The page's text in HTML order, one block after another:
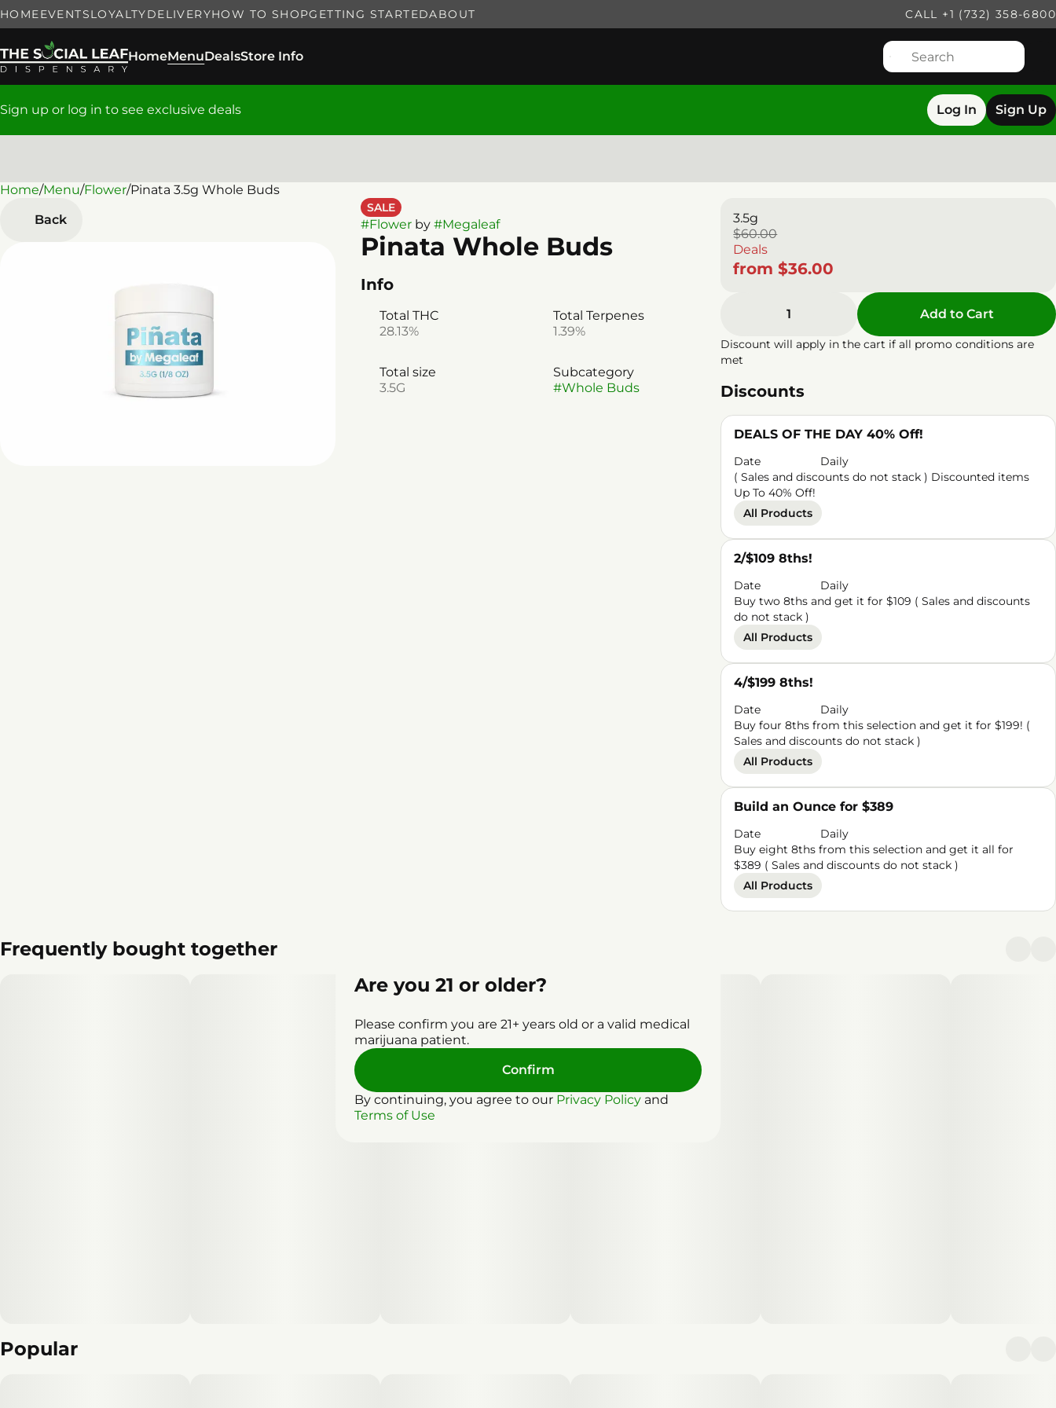
HOMEEVENTSLOYALTYDELIVERYHOW TO SHOPGETTING STARTEDABOUT CALL +1 (732) 358-6800
HomeMenuDealsStore Info
Sign up or log in to see exclusive deals Log In Sign Up
Home/Menu/Flower/Pinata 3.5g Whole Buds
Back
SALE
#Flowerby #Megaleaf
Pinata Whole Buds
Info
Total THC
28.13%
Total Terpenes
1.39%
Total size
3.5G
Subcategory
#Whole Buds
3.5g
$60.00
Deals
from $36.00
1 Add to Cart
Discount will apply in the cart if all promo conditions are
met
Discounts
DEALS OF THE DAY 40% Off!
Date
Daily
( Sales and discounts do not stack ) Discounted items
Up To 40% Off!
All Products
2/$109 8ths!
Date
Daily
Buy two 8ths and get it for $109 ( Sales and discounts
do not stack )
All Products
4/$199 8ths!
Date
Daily
Buy four 8ths from this selection and get it for $199! (
Sales and discounts do not stack )
All Products
Build an Ounce for $389
Date
Daily
Buy eight 8ths from this selection and get it all for
$389 ( Sales and discounts do not stack )
All Products
Frequently bought together
Popular
0
Are you 21 or older?
Please confirm you are 21+ years old or a valid medical
marijuana patient.
Confirm
By continuing, you agree to our Privacy Policy and
Terms of Use